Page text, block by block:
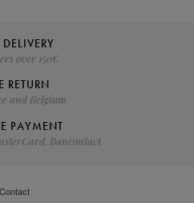
DELIVERY
over 150€
RETURN
and Belgium
PAYMENT
Bancontact
Contact